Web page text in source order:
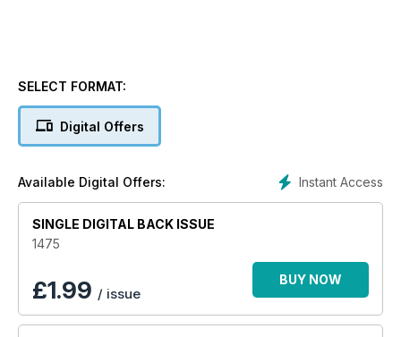
SELECT FORMAT:
Digital Offers
Instant Access
Available Digital Offers:
SINGLE DIGITAL BACK ISSUE
1475
£1.99 / issue
BUY NOW